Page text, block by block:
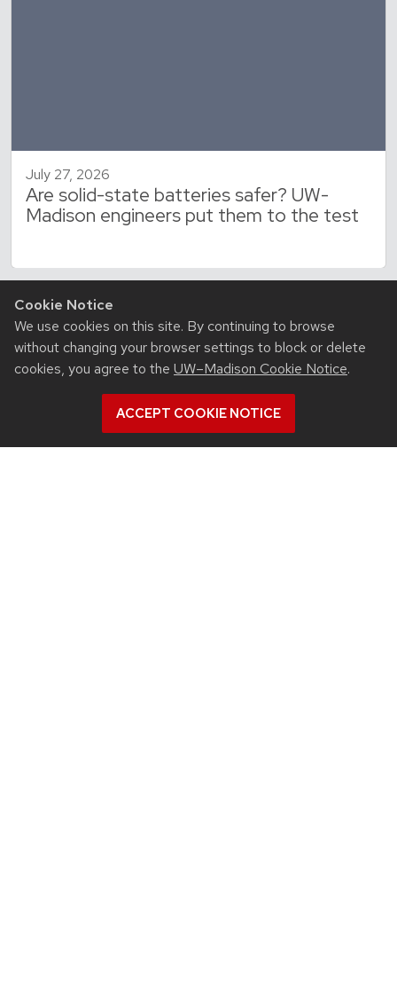
Cookie Notice
We use cookies on this site. By continuing to browse
without changing your browser settings to block or delete
cookies, you agree to the UW–Madison Cookie Notice.
ACCEPT COOKIE NOTICE
July 27, 2026
Are solid-state batteries safer? UW-
Madison engineers put them to the test